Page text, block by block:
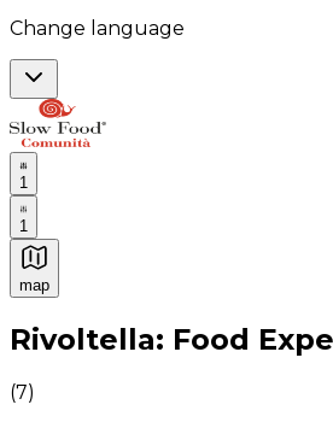
Change language
1
1
map
Authentic Italian Cooking
Rivoltella: Food
(7)